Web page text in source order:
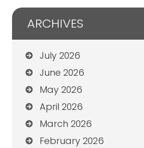
ARCHIVES
July 2026
June 2026
May 2026
April 2026
March 2026
February 2026